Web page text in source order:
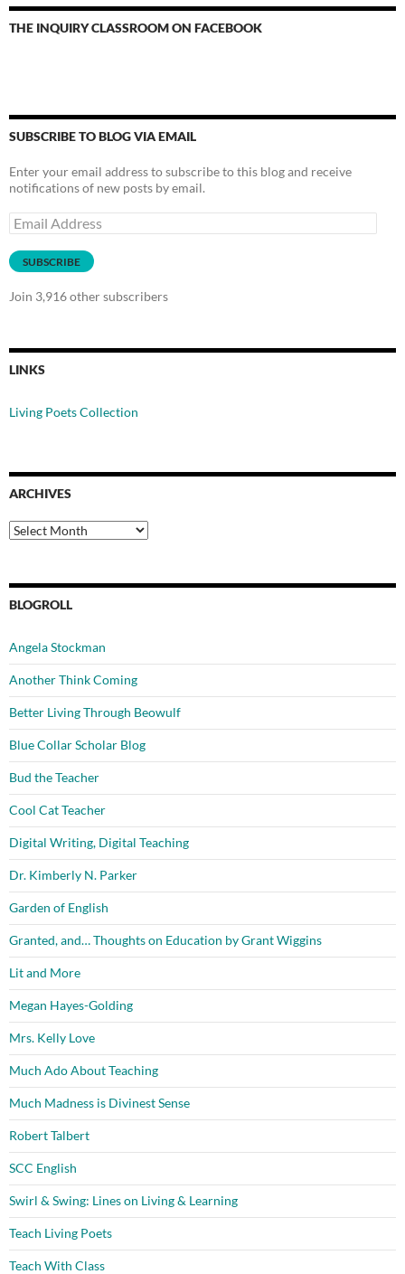
THE INQUIRY CLASSROOM ON FACEBOOK
SUBSCRIBE TO BLOG VIA EMAIL
Enter your email address to subscribe to this blog and receive
notifications of new posts by email.
Email
Address
SUBSCRIBE
Join 3,916 other subscribers
LINKS
Living Poets Collection
ARCHIVES
Archives
BLOGROLL
Angela Stockman
Another Think Coming
Better Living Through Beowulf
Blue Collar Scholar Blog
Bud the Teacher
Cool Cat Teacher
Digital Writing, Digital Teaching
Dr. Kimberly N. Parker
Garden of English
Granted, and… Thoughts on Education by Grant Wiggins
Lit and More
Megan Hayes-Golding
Mrs. Kelly Love
Much Ado About Teaching
Much Madness is Divinest Sense
Robert Talbert
SCC English
Swirl & Swing: Lines on Living & Learning
Teach Living Poets
Teach With Class